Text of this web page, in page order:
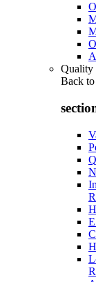
Quality
Back to